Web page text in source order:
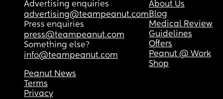
Advertising enquiries
advertising@teampeanut.com
Press enquiries
press@teampeanut.com
Something else?
info@teampeanut.com
About Us
Blog
Medical Review
Guidelines
Offers
Peanut @ Work
Shop
Peanut News
Terms
Privacy